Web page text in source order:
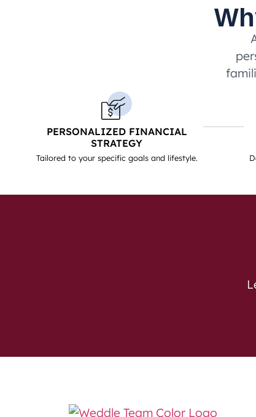
PERSONALIZED FINANCIAL
STRATEGY
Tailored to your specific goals and lifestyle.